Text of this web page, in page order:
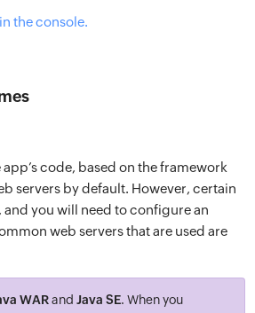
the console.
code, based on the framework
servers by default. However, certain
you will need to configure an
web servers that are used are
WARand Java SE. When you